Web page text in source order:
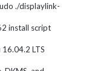
./displaylink-
install script
LTS